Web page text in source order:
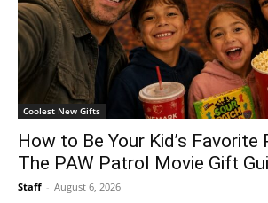
Coolest New Gifts
How to Be Your Kid’s Favorite
The PAW Patrol Movie Gift
Staff - August 6, 2026